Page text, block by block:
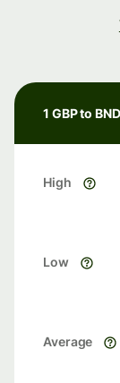
1 GBP to BND
High
Low
Average